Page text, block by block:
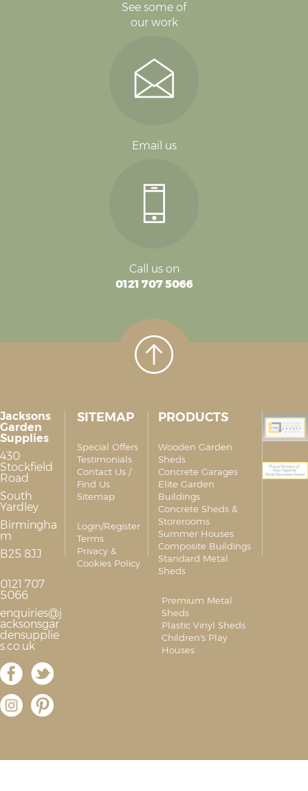
See some of
our work
Email us
Call us on
0121 707 5066
Jacksons
Garden
Supplies
430
Stockfield
Road
South
Yardley
Birmingha
m
B25 8JJ
0121 707
5066
enquiries@j
acksonsgar
densupplie
s.co.uk
SITEMAP
Special Offers
Testimonials
Contact Us /
Find Us
Sitemap
Login/Register
Terms
Privacy &
Cookies Policy
PRODUCTS
Wooden Garden
Sheds
Concrete Garages
Elite Garden
Buildings
Concrete Sheds &
Storerooms
Summer Houses
Composite Buildings
Standard Metal
Sheds
Premium Metal
Sheds
Plastic Vinyl Sheds
Children's Play
Houses